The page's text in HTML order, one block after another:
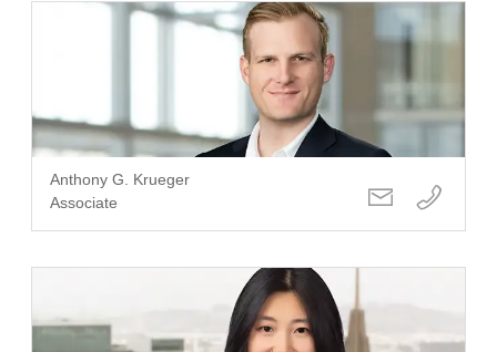
Anthony G. Krueger
Associate